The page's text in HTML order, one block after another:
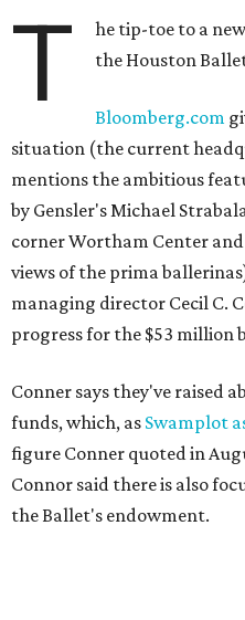
T
he tip-toe to a
the Houston
Bloomberg.com
situation (the current
mentions the ambitious
by Gensler's Michael
corner Wortham Center
views of the prima
managing director Cecil C.
progress for the $53 million
Conner says they've raised
funds, which, as Swamplot
figure Conner quoted in
Connor said there is also
the Ballet's endowment.